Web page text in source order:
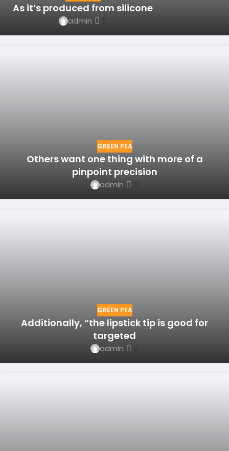
As it’s produced from silicone
admin 0
GREEN PEA
Others want one thing with more of a
pinpoint precision
admin 0
GREEN PEA
Additionally, “the lipstick tip is good for
targeted
admin 0